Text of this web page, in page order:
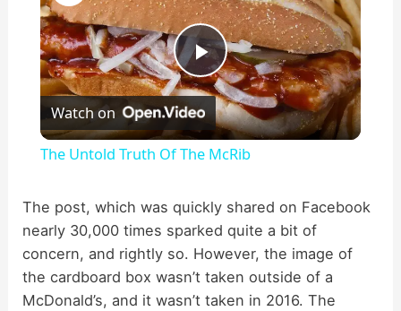
P
l
y
V
Watch on
The Untold Truth Of The McRib
The post, which was quickly shared on Facebook
nearly 30,000 times sparked quite a bit of
concern, and rightly so. However, the image of
the cardboard box wasn’t taken outside of a
McDonald’s, and it wasn’t taken in 2016. The